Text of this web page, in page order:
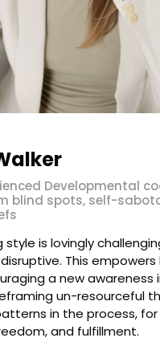
Developmental
blind spots, self-
style is lovingly
This empowers
a new awareness
un-resourceful
in the process,
and fulfillment.